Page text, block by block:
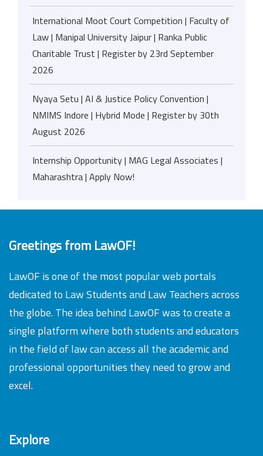
International Moot Court Competition | Faculty of
Law | Manipal University Jaipur | Ranka Public
Charitable Trust | Register by 23rd September
2026
Nyaya Setu | AI & Justice Policy Convention |
NMIMS Indore | Hybrid Mode | Register by 30th
August 2026
Internship Opportunity | MAG Legal Associates |
Maharashtra | Apply Now!
Greetings from LawOF!
LawOF is one of the most popular web portals
dedicated to Law Students and Law Teachers across
the globe. The idea behind LawOF was to create a
single platform where both students and educators
in the field of law can access all the academic and
professional opportunities they need to grow and
excel.
Explore